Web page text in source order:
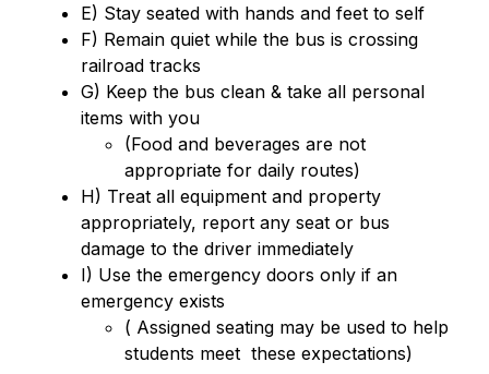
E) Stay seated with hands and feet to self
F) Remain quiet while the bus is crossing
railroad tracks
G) Keep the bus clean & take all personal
items with you
(Food and beverages are not
appropriate for daily routes)
H) Treat all equipment and property
appropriately, report any seat or bus
damage to the driver immediately
I) Use the emergency doors only if an
emergency exists
( Assigned seating may be used to help
students meet  these expectations)